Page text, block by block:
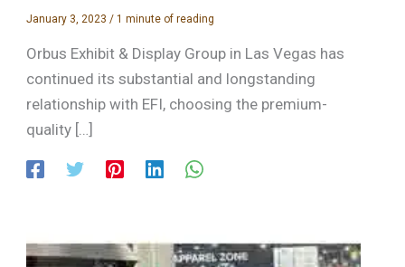
January 3, 2023 /1 minute of reading
Orbus Exhibit & Display Group in Las Vegas has
continued its substantial and longstanding
relationship with EFI, choosing the premium-
quality […]